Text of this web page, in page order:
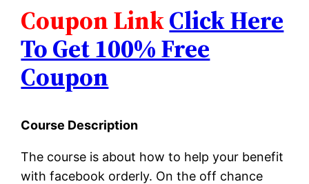
Coupon LinkClick Here
To Get 100% Free
Coupon
Course Description
The course is about how to help your benefit
with facebook orderly. On the off chance